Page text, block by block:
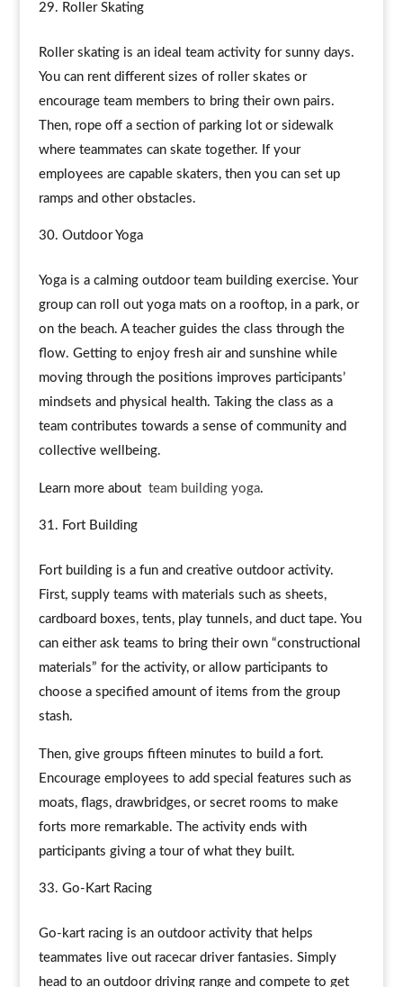
Roller Skating
Roller skating is an ideal team activity for sunny days.
You can rent different sizes of roller skates or
encourage team members to bring their own pairs.
Then, rope off a section of parking lot or sidewalk
where teammates can skate together. If your
employees are capable skaters, then you can set up
ramps and other obstacles.
Outdoor Yoga
Yoga is a calming outdoor team building exercise. Your
group can roll out yoga mats on a rooftop, in a park, or
on the beach. A teacher guides the class through the
flow. Getting to enjoy fresh air and sunshine while
moving through the positions improves participants’
mindsets and physical health. Taking the class as a
team contributes towards a sense of community and
collective wellbeing.
Learn more about team building yoga.
Fort Building
Fort building is a fun and creative outdoor activity.
First, supply teams with materials such as sheets,
cardboard boxes, tents, play tunnels, and duct tape. You
can either ask teams to bring their own “constructional
materials” for the activity, or allow participants to
choose a specified amount of items from the group
stash.
Then, give groups fifteen minutes to build a fort.
Encourage employees to add special features such as
moats, flags, drawbridges, or secret rooms to make
forts more remarkable. The activity ends with
participants giving a tour of what they built.
Go-Kart Racing
Go-kart racing is an outdoor activity that helps
teammates live out racecar driver fantasies. Simply
head to an outdoor driving range and compete to get